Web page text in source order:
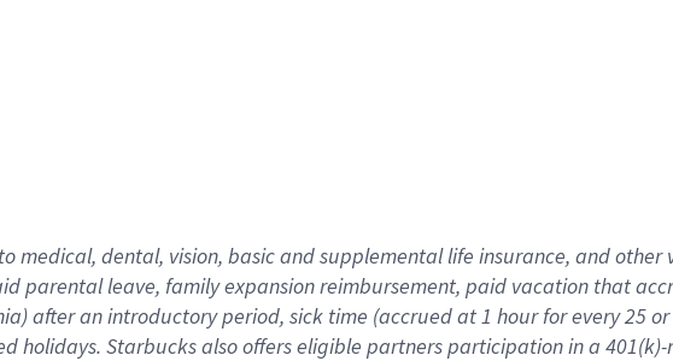
medical, dental, vision, basicand supplementallife insurance, andother
parental leave, familyexpansionreimbursement, paid vacation that
after an introductory period, sick time (accrued at1 hour for every25
holidays. Starbucks also offerseligible partnersparticipation in a